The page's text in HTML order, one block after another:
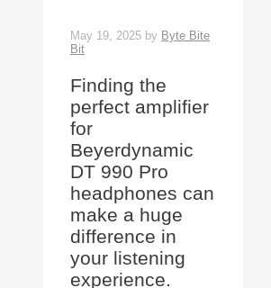
May 19, 2025 by Byte Bite
Bit
Finding the
perfect amplifier
for
Beyerdynamic
DT 990 Pro
headphones can
make a huge
difference in
your listening
experience.